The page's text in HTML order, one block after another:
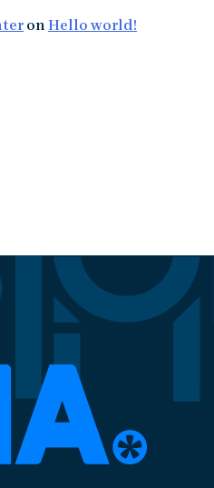
on Hello world!